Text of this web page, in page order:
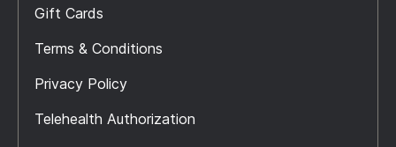
Gift Cards
Terms & Conditions
Privacy Policy
Telehealth Authorization